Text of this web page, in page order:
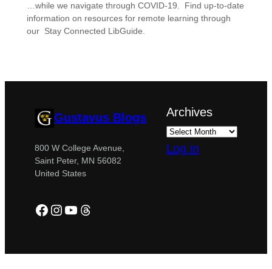
…while we navigate through COVID-19. Find up-to-date
information on resources for remote learning through
our Stay Connected LibGuide.
Gustavus Blogs
800 W College Avenue,
Saint Peter, MN 56082
United States
Facebook
Instagram
YouTube
Threads
Archives
Log in